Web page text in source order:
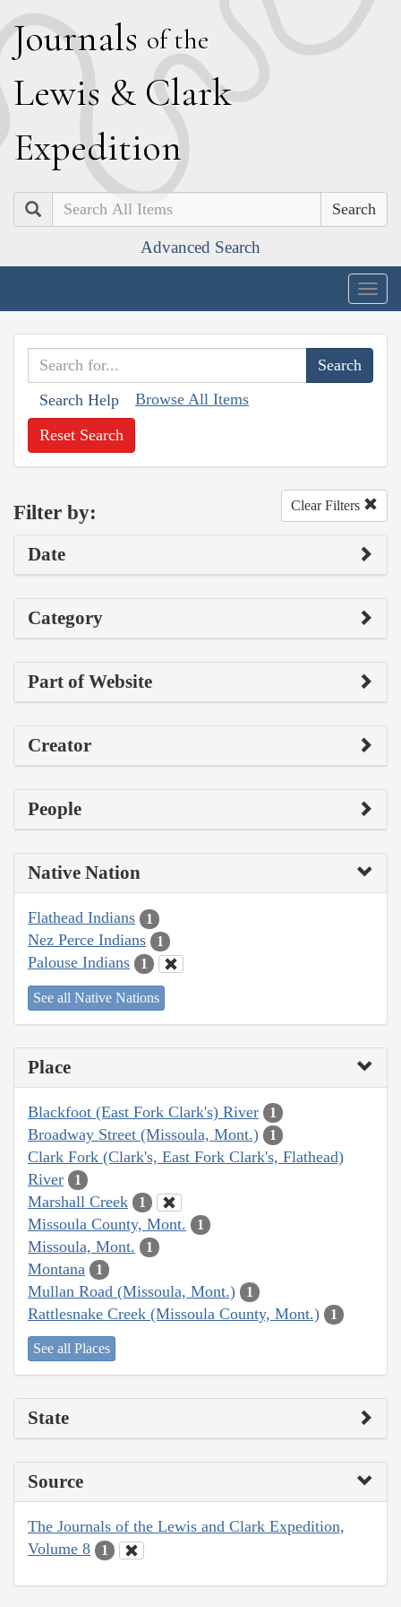
Journals of the
Lewis & Clark
Expedition
Search
Advanced Search
Search Help Browse All Items
Reset Search
Filter by: Clear Filters
Date
Category
Part of Website
Creator
People
Native Nation
Flathead Indians 1
Nez Perce Indians 1
Palouse Indians 1
See all Native Nations
Place
Blackfoot (East Fork Clark's) River 1
Broadway Street (Missoula, Mont.) 1
Clark Fork (Clark's, East Fork Clark's, Flathead)
River
1
Marshall Creek 1
Missoula County, Mont. 1
Missoula, Mont. 1
Montana 1
Mullan Road (Missoula, Mont.) 1
Rattlesnake Creek (Missoula County, Mont.) 1
See all Places
State
Source
The Journals of the Lewis and Clark Expedition,
Volume 8
1